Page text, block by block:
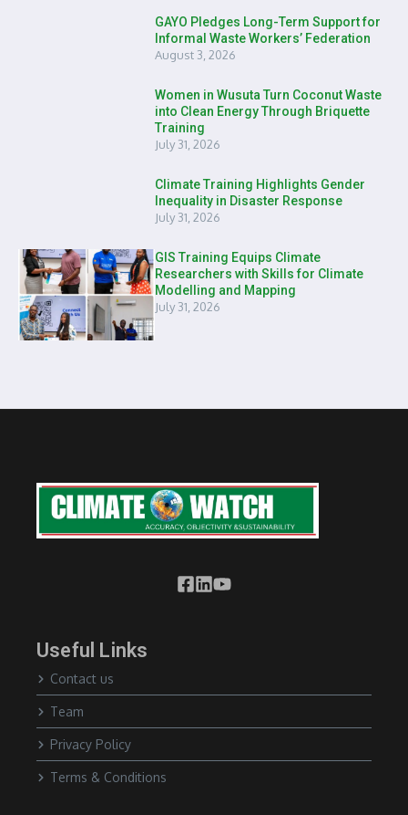
GAYO Pledges Long-Term Support for
Informal Waste Workers’ Federation
August 3, 2026
Women in Wusuta Turn Coconut Waste
into Clean Energy Through Briquette
Training
July 31, 2026
Climate Training Highlights Gender
Inequality in Disaster Response
July 31, 2026
GIS Training Equips Climate
Researchers with Skills for Climate
Modelling and Mapping
July 31, 2026
Useful Links
Contact us
Team
Privacy Policy
Terms & Conditions